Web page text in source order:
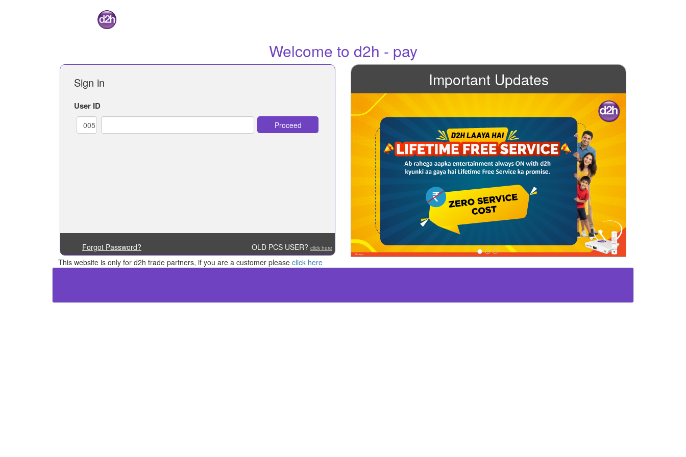
Welcome to d2h - pay
Sign in
User ID
005
Forgot Password? OLD PCS USER? click here
Important Updates
This website is only for d2h trade partners, if you are a customer please click here